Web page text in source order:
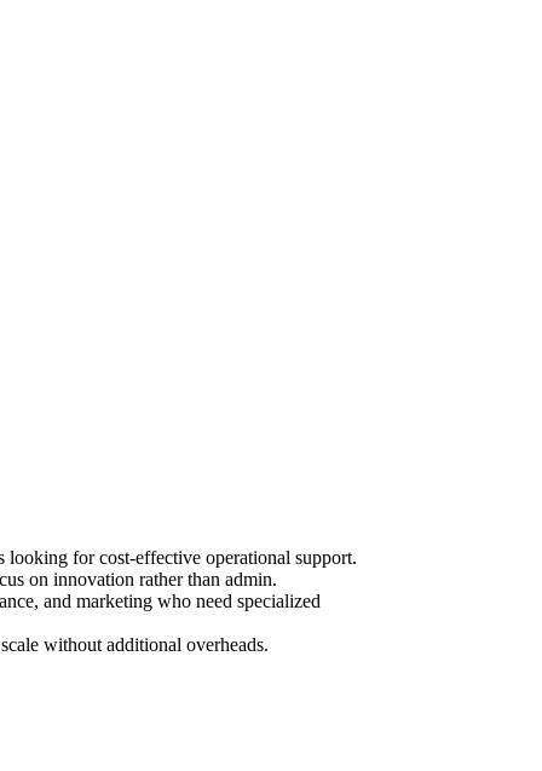
looking for cost-effective operational support.
on innovation rather than admin.
and marketing who need specialized
without additional overheads.